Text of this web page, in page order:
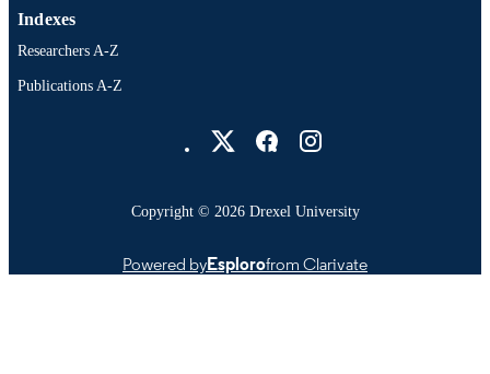
IDENTIFIER
Indexes
Researchers A-Z
Publications A-Z
Copyright © 2026 Drexel University
Powered byEsplorofrom Clarivate